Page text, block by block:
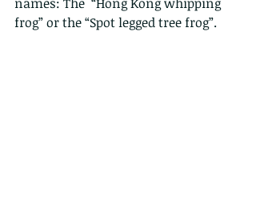
frog” or the “Spot legged tree frog”.